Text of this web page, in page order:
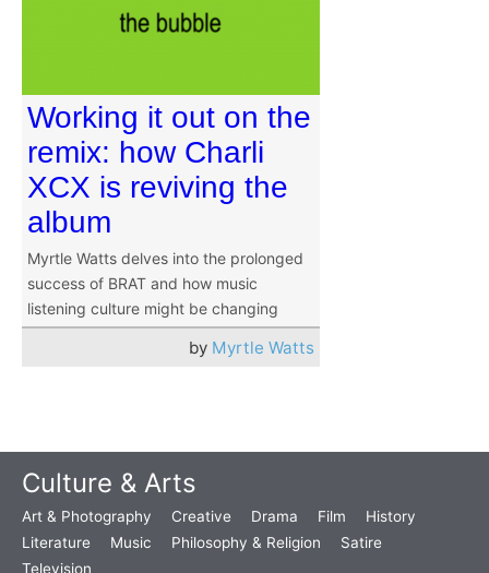
Working it out on the
remix: how Charli
XCX is reviving the
album
Myrtle Watts delves into the prolonged
success of BRAT and how music
listening culture might be changing
by Myrtle Watts
Culture & Arts
Art & Photography Creative Drama Film
History
Literature
Music Philosophy & Religion
Satire
Television